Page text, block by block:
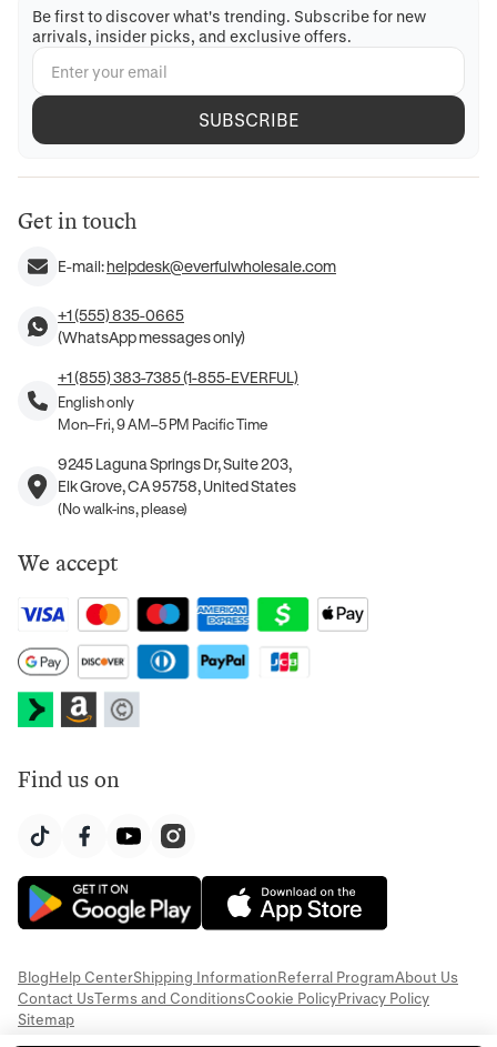
Be first to discover what's trending. Subscribe for new
arrivals, insider picks, and exclusive offers.
SUBSCRIBE
Get in touch
E-mail:helpdesk@everfulwholesale.com
+1 (555) 835-0665
(WhatsApp messages only)
+1 (855) 383-7385 (1-855-EVERFUL)
English only
Mon–Fri, 9 AM–5 PM Pacific Time
9245 Laguna Springs Dr, Suite 203,
Elk Grove, CA 95758, United States
(No walk-ins, please)
We accept
Find us on
BlogHelp CenterShipping InformationReferral ProgramAbout Us
Contact UsTerms and ConditionsCookie PolicyPrivacy Policy
Sitemap